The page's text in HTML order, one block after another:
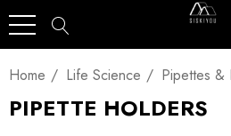
Home Life Science Pipettes &
PIPETTE HOLDERS